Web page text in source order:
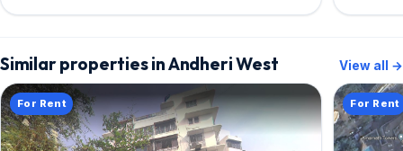
Similar properties in Andheri West View all →
For Rent For Rent